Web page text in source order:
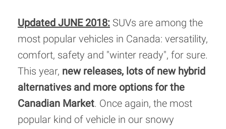
Updated JUNE 2018: SUVs are among the
most popular vehicles in Canada: versatility,
comfort, safety and "winter ready", for sure.
This year, new releases, lots of new hybrid
alternatives and more options for the
Canadian Market. Once again, the most
popular kind of vehicle in our snowy